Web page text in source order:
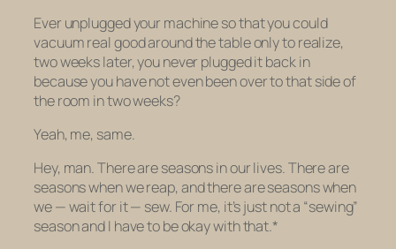
Ever unplugged your machine so that you could
vacuum real good around the table only to realize,
two weeks later, you never plugged it back in
because you havenot even been over to that side of
the room in two weeks?
Yeah, me, same.
Hey, man. There are seasons in our lives. There are
seasons when we reap, and there are seasons when
we — wait for it — sew. For me, it’s just not a “sewing”
season and I have to be okay with that.*